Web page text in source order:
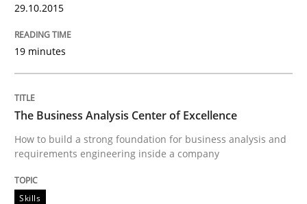
Using AI to discover more innovative
Revisiting models of creativity for AI
Written byNeil Maiden
23. April 2026 · 16 minutes read
READ ARTICLE
29.10.2015
19 minutes
The Business Analysis Center of Excellence
How to build a strong foundation for business analysis and
requirements engineering inside a company
Skills